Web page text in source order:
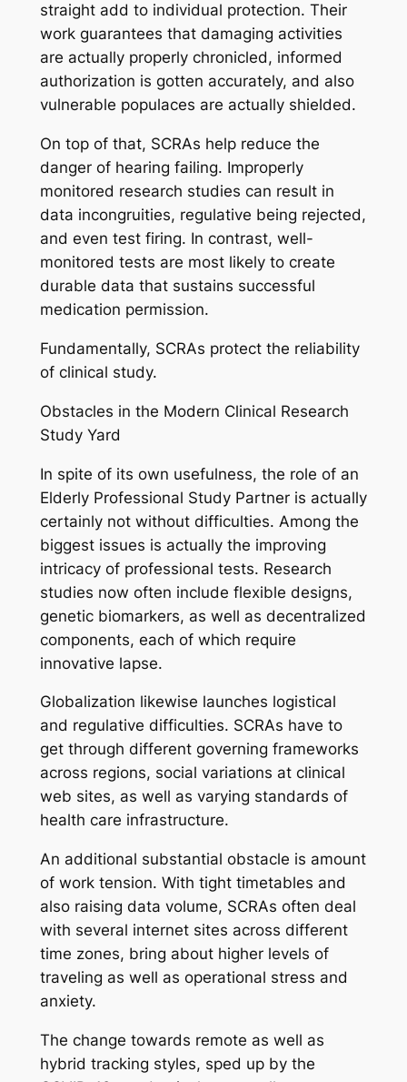
straight add to individual protection. Their
work guarantees that damaging activities
are actually properly chronicled, informed
authorization is gotten accurately, and also
vulnerable populaces are actually shielded.
On top of that, SCRAs help reduce the
danger of hearing failing. Improperly
monitored research studies can result in
data incongruities, regulative being rejected,
and even test firing. In contrast, well-
monitored tests are most likely to create
durable data that sustains successful
medication permission.
Fundamentally, SCRAs protect the reliability
of clinical study.
Obstacles in the Modern Clinical Research
Study Yard
In spite of its own usefulness, the role of an
Elderly Professional Study Partner is actually
certainly not without difficulties. Among the
biggest issues is actually the improving
intricacy of professional tests. Research
studies now often include flexible designs,
genetic biomarkers, as well as decentralized
components, each of which require
innovative lapse.
Globalization likewise launches logistical
and regulative difficulties. SCRAs have to
get through different governing frameworks
across regions, social variations at clinical
web sites, as well as varying standards of
health care infrastructure.
An additional substantial obstacle is amount
of work tension. With tight timetables and
also raising data volume, SCRAs often deal
with several internet sites across different
time zones, bring about higher levels of
traveling as well as operational stress and
anxiety.
The change towards remote as well as
hybrid tracking styles, sped up by the